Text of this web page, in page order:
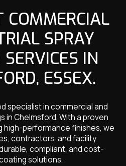
COMMERCIAL
SPRAY
IN
ESSEX.
specialist in commercial and
in Chelmsford. With a proven
high-performance finishes, we
contractors, and facility
compliant, and cost-
solutions.